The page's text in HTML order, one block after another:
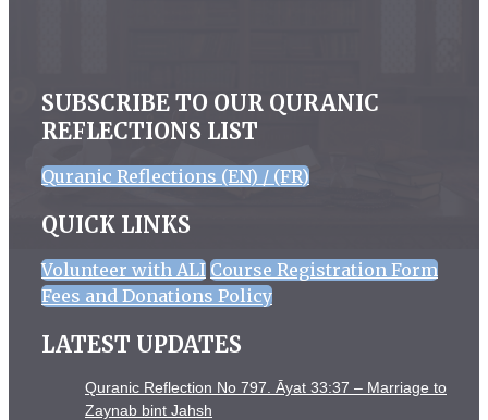
SUBSCRIBE TO OUR QURANIC
REFLECTIONS LIST
Quranic Reflections (EN) / (FR)
QUICK LINKS
Volunteer with ALI Course Registration Form
Fees and Donations Policy
LATEST UPDATES
Quranic Reflection No 797. Āyat 33:37 – Marriage to
Zaynab bint Jahsh